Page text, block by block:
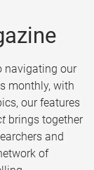
navigating our
monthly, with
our features
brings together
and
of